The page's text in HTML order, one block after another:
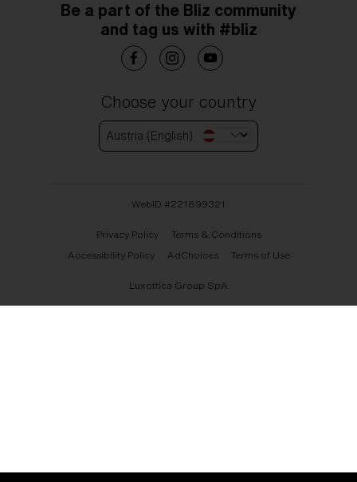
Be a part of the Bliz community
and tag us with #bliz
Choose your country
Austria (English)
WebID #221899321
Privacy Policy
Terms & Conditions
Accessibility Policy
AdChoices Terms of Use
Luxottica Group SpA